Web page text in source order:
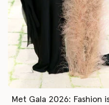
Met Gala 2026: Fashion